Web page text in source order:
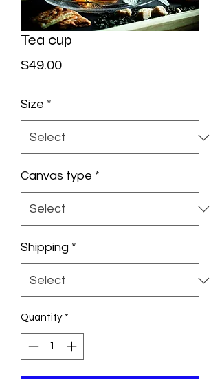
Tea cup
$49.00Price
Size *
Canvas type *
Shipping *
Quantity *